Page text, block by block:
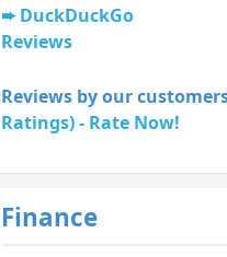
DuckDuckGo
Reviews
Reviews by our
Ratings) - Rate Now!
Finance